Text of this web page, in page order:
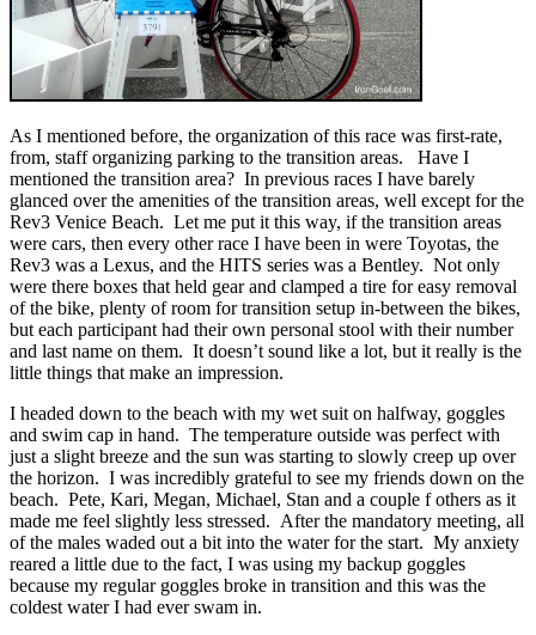
As I mentioned before, the organization of this race was first-rate,
from, staff organizing parking to the transition areas. Have I
mentioned the transition area? In previous races I have barely
glanced over the amenities of the transition areas, well except for the
Rev3 Venice Beach. Let me put it this way, if the transition areas
were cars, then every other race I have been in were Toyotas, the
Rev3 was a Lexus, and the HITS series was a Bentley. Not only
were there boxes that held gear and clamped a tire for easy removal
of the bike, plenty of room for transition setup in-between the bikes,
but each participant had their own personal stool with their number
and last name on them. It doesn’t sound like a lot, but it really is the
little things that make an impression.
I headed down to the beach with my wet suit on halfway, goggles
and swim cap in hand. The temperature outside was perfect with
just a slight breeze and the sun was starting to slowly creep up over
the horizon. I was incredibly grateful to see my friends down on the
beach. Pete, Kari, Megan, Michael, Stan and a couple f others as it
made me feel slightly less stressed. After the mandatory meeting, all
of the males waded out a bit into the water for the start. My anxiety
reared a little due to the fact, I was using my backup goggles
because my regular goggles broke in transition and this was the
coldest water I had ever swam in.